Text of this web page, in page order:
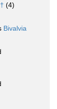
† (4)
Bivalvia